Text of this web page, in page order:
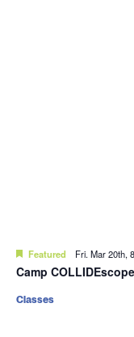
Featured Fri. Mar 20th,
Camp
Classes